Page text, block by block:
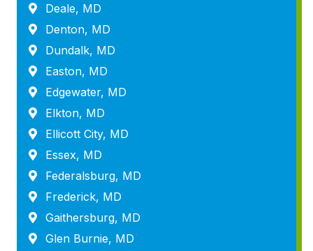
Deale, MD
Denton, MD
Dundalk, MD
Easton, MD
Edgewater, MD
Elkton, MD
Ellicott City, MD
Essex, MD
Federalsburg, MD
Frederick, MD
Gaithersburg, MD
Glen Burnie, MD